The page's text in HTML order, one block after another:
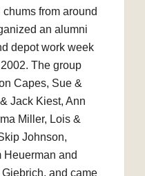
from around
an alumni
depot work week
The group
Capes, Sue &
Jack Kiest, Ann
Miller, Lois &
Johnson,
Heuerman and
and came